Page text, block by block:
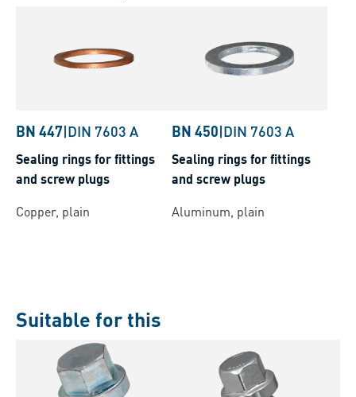
BN 447|DIN 7603 A
Sealing rings for fittings
and screw plugs
Copper, plain
BN 450|DIN 7603 A
Sealing rings for fittings
and screw plugs
Aluminum, plain
Suitable for this